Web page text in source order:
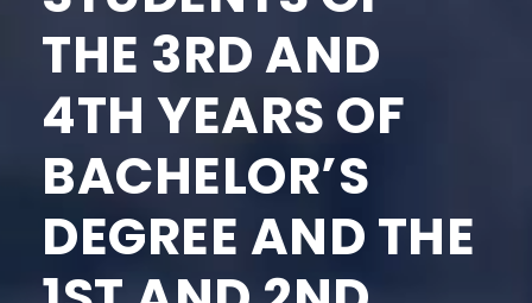
THE 3RD AND
4TH YEARS OF
BACHELOR’S
DEGREE AND THE